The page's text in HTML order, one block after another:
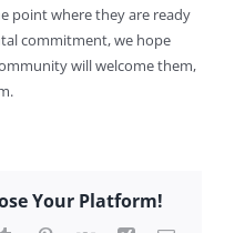
point where they are ready
commitment, we hope
will welcome them,
Your Platform!